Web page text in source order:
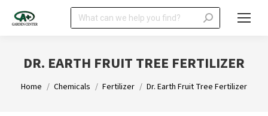
Search:
DR. EARTH FRUIT TREE FERTILIZER
You are here:
Home Chemicals Fertilizer Dr. Earth Fruit Tree Fertilizer